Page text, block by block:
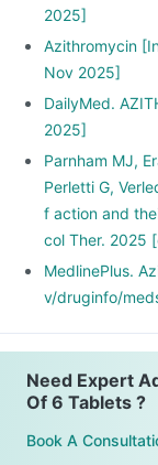
2025]
Azithromycin
Nov 2025]
DailyMed.
2025]
Parnham MJ,
Perletti G,
f action and
col Ther. 2025
MedlinePlus.
v/druginfo/
Need Expert
Of 6 Tablets ?
Book A